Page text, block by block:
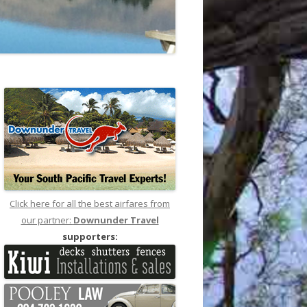
Click here for all the best airfares from
our partner: Downunder Travel
supporters: